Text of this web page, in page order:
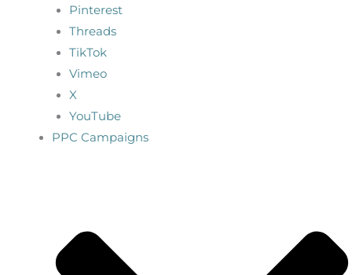
Pinterest
Threads
TikTok
Vimeo
X
YouTube
PPC Campaigns